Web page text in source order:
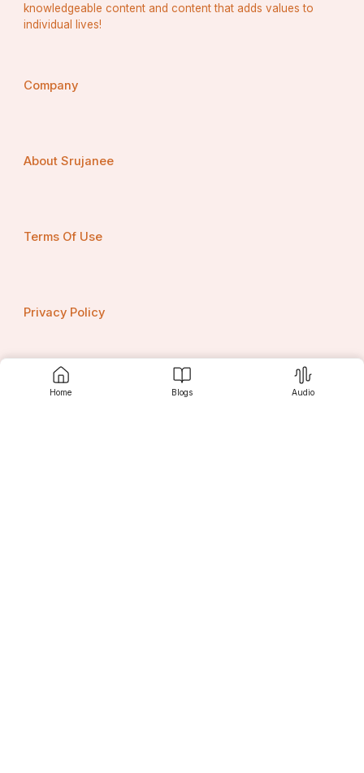
Home Blogs Audio
knowledgeable content and content that adds values to
individual lives!
Company
About Srujanee
Terms Of Use
Privacy Policy
Contact us